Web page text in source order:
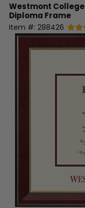
Westmont College
Diploma Frame
Item #: 288426